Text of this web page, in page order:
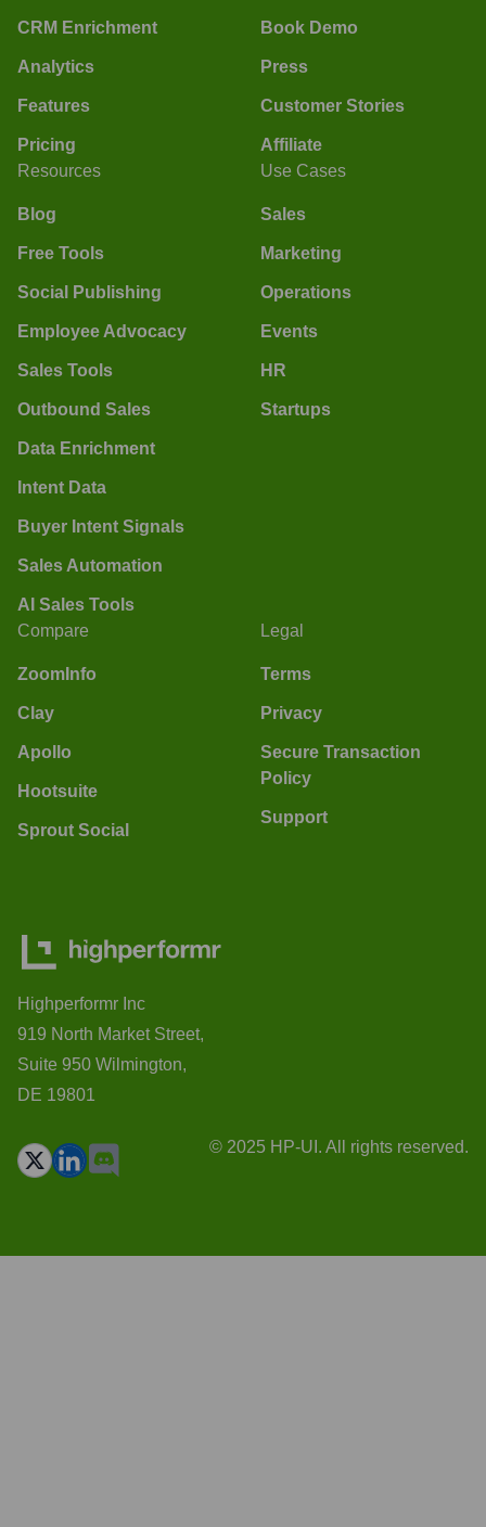
CRM Enrichment
Analytics
Features
Pricing
Book Demo
Press
Customer Stories
Affiliate
Resources
Blog
Free Tools
Social Publishing
Employee Advocacy
Sales Tools
Outbound Sales
Data Enrichment
Intent Data
Buyer Intent Signals
Sales Automation
AI Sales Tools
Use Cases
Sales
Marketing
Operations
Events
HR
Startups
Compare
ZoomInfo
Clay
Apollo
Hootsuite
Sprout Social
Legal
Terms
Privacy
Secure Transaction
Policy
Support
Highperformr Inc
919 North Market Street,
Suite 950 Wilmington,
DE 19801
© 2025 HP-UI. All rights reserved.